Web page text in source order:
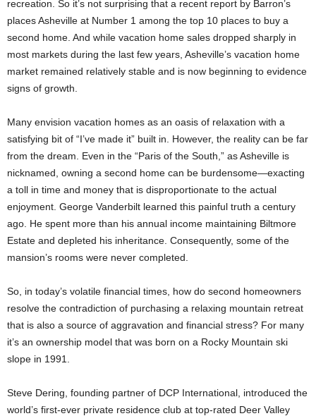
recreation. So it’s not surprising that a recent report by Barron’s
places Asheville at Number 1 among the top 10 places to buy a
second home. And while vacation home sales dropped sharply in
most markets during the last few years, Asheville’s vacation home
market remained relatively stable and is now beginning to evidence
signs of growth.
Many envision vacation homes as an oasis of relaxation with a
satisfying bit of “I’ve made it” built in. However, the reality can be far
from the dream. Even in the “Paris of the South,” as Asheville is
nicknamed, owning a second home can be burdensome—exacting
a toll in time and money that is disproportionate to the actual
enjoyment. George Vanderbilt learned this painful truth a century
ago. He spent more than his annual income maintaining Biltmore
Estate and depleted his inheritance. Consequently, some of the
mansion’s rooms were never completed.
So, in today’s volatile financial times, how do second homeowners
resolve the contradiction of purchasing a relaxing mountain retreat
that is also a source of aggravation and financial stress? For many
it’s an ownership model that was born on a Rocky Mountain ski
slope in 1991.
Steve Dering, founding partner of DCP International, introduced the
world’s first-ever private residence club at top-rated Deer Valley